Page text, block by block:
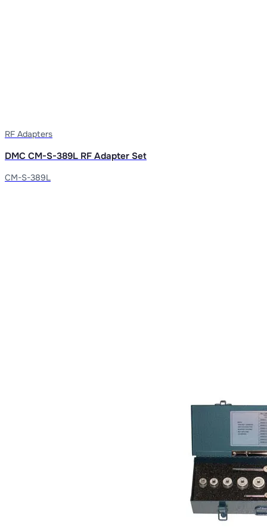
RF Adapters
DMC CM-S-389L RF Adapter Set
CM-S-389L